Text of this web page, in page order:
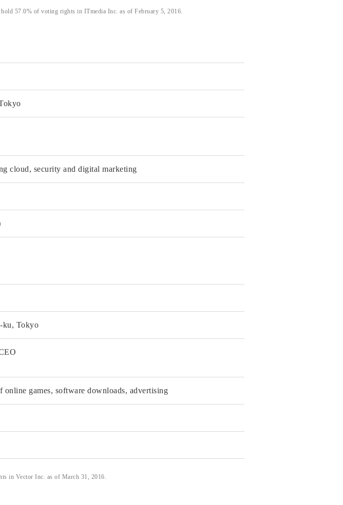
57.0% of voting rights in ITmedia Inc. as of February 5, 2016.
cloud, security and digital marketing
ku, Tokyo
online games, software downloads, advertising
in Vector Inc. as of March 31, 2016.